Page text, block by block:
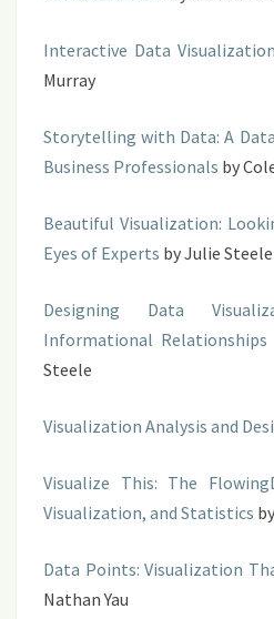
Interactive Data
Murray
Storytelling with Data: A
Business Professionals by
Beautiful Visualization:
Eyes of Experts by Julie Steele
Designing Data
Informational Relationships
Steele
Visualization Analysis and
Visualize This: The
Visualization, and Statistics
Data Points: Visualization
Nathan Yau